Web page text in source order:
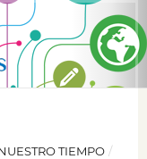
TIEMPO /